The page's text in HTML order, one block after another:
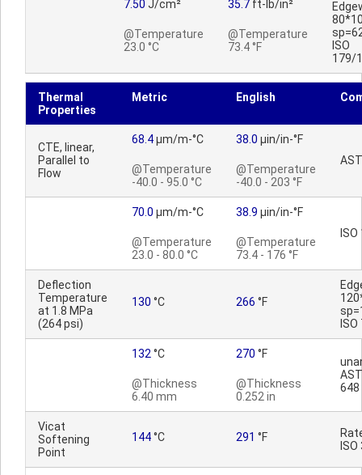
7.50 J/cm²
@Temperature
23.0 °C
35.7 ft-lb/in²
@Temperature
73.4 °F
ISO
179/
Thermal
Properties
Metric English
CTE, linear,
Parallel to
Flow
68.4µm/m-°C
@Temperature
-40.0 - 95.0 °C
38.0 µin/in-°F
@Temperature
-40.0 - 203 °F
70.0 µm/m-°C
@Temperature
23.0 - 80.0 °C
38.9 µin/in-°F
@Temperature
73.4 - 176 °F
Deflection
Temperature
at 1.8 MPa
(264 psi)
130 °C 266 °F
132 °C
@Thickness
6.40 mm
270 °F
@Thickness
0.252 in
648
Vicat
Softening
Point
144°C 291 °F